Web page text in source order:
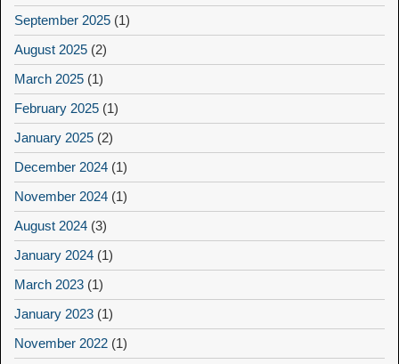
September 2025 (1)
August 2025 (2)
March 2025 (1)
February 2025 (1)
January 2025 (2)
December 2024 (1)
November 2024 (1)
August 2024 (3)
January 2024 (1)
March 2023 (1)
January 2023 (1)
November 2022 (1)